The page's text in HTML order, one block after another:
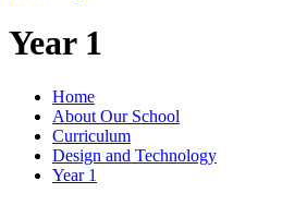
Year 1
Home
About Our School
Curriculum
Design and Technology
Year 1